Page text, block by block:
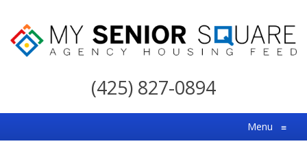
My
For
the
(425) 827-0894
Menu ≡